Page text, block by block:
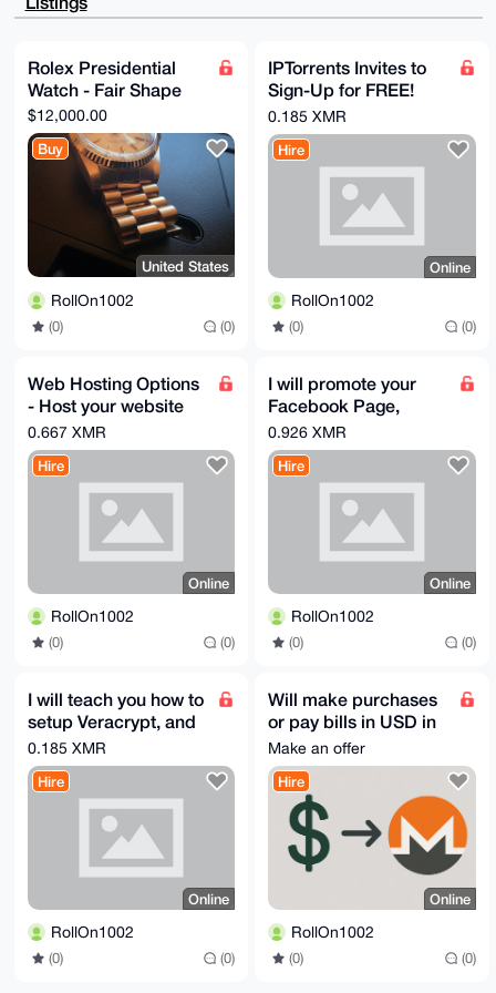
KX5IQMv6UQX0
AQQBl1UBBQEBB0AbWr0ApMVeImaRpFhBYCU1Wscg9nF6sCHxsTgm
FfiRHAMBCAeI
eAQYFgoAIBYhBK2T1sCzzJJ/KBPejaCdS7ZM5g6rBQIAAAAAAhsM
AAoJEKCdS7ZM
5g6r398BAOZz+1Ji+J/YwCXkLiwV9rBx59iHYGsVIOsUYnlcXOUd
AQDkANrheN2j
JX09YHUfIyVHbDhauLRssSg0iwe9oJfkBA==
-----END PGP PUBLIC KEY BLOCK-----
Rolex Presidential
Watch - Fair Shape
$12,000.00
Buy
United States
RollOn1002
(0) (0)
IPTorrents Invites to
Sign-Up for FREE!
The BIGGEST torrent
network in the
WORLD
0.185 XMR
Hire
Online
RollOn1002
(0) (0)
Web Hosting Options
- Host your website
without KYC
0.667 XMR
Hire
Online
RollOn1002
(0) (0)
I will promote your
Facebook Page,
Business, or Website
@ my 40,000 Private
Page
0.926 XMR
Hire
Online
RollOn1002
(0) (0)
I will teach you how to
setup Veracrypt, and
Whonix on your
machine
0.185 XMR
Hire
Online
RollOn1002
(0) (0)
Will make purchases
or pay bills in USD in
exchange for Monero
Make an offer
Hire
Online
RollOn1002
(0) (0)